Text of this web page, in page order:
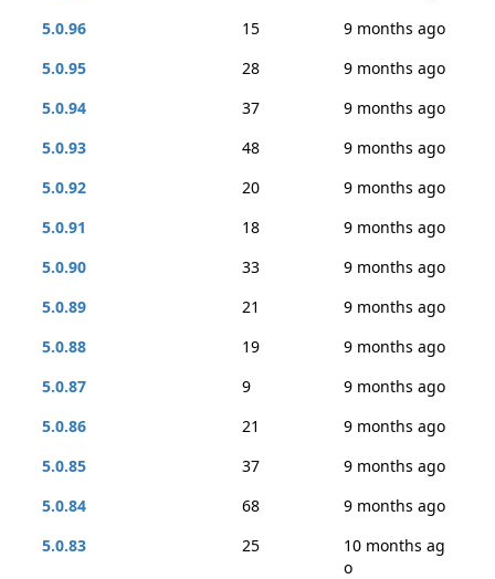
5.0.96
15
9 months ago
5.0.95
28
9 months ago
5.0.94
37
9 months ago
5.0.93
48
9 months ago
5.0.92
20
9 months ago
5.0.91
18
9 months ago
5.0.90
33
9 months ago
5.0.89
21
9 months ago
5.0.88
19
9 months ago
5.0.87
9
9 months ago
5.0.86
21
9 months ago
5.0.85
37
9 months ago
5.0.84
68
9 months ago
5.0.83
25
10 months ag
o